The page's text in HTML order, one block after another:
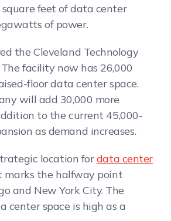
feet of data center
of power.
the Cleveland Technology
facility now has 26,000
floor data center space.
will add 30,000 more
to the current 45,000-
as demand increases.
location fordata center
marks the halfway point
and New York City. The
center space is high as a